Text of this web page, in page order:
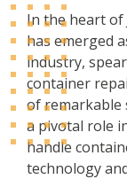
In the heart of
has emerged
industry,
container
of remarkable
a pivotal role
handle
technology